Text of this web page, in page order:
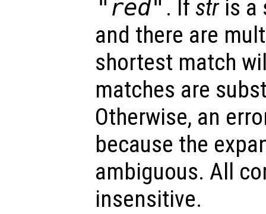
"red" . If stris a
and there are
shortest match
matches are
Otherwise, an
because the
ambiguous. All
insensitive.